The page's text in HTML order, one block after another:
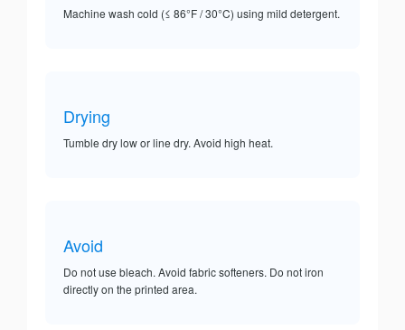
Machine wash cold (≤ 86°F / 30°C) using mild detergent.
Drying
Tumble dry low or line dry. Avoid high heat.
Avoid
Do not use bleach. Avoid fabric softeners. Do not iron
directly on the printed area.